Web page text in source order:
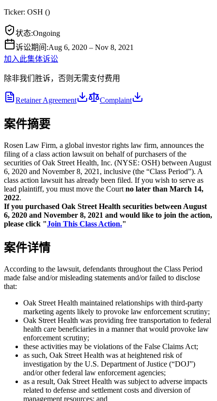
Ticker: OSH ()
状态:Ongoing
诉讼期间 :Aug 6, 2020 – Nov 8, 2021
加入此集体诉讼
除非我们胜诉，否则无需支付费用
Retainer Agreement Complaint
案件摘要
Rosen Law Firm, a global investor rights law firm, announces the
filing of a class action lawsuit on behalf of purchasers of the
securities of Oak Street Health, Inc. (NYSE: OSH) between August
6, 2020 and November 8, 2021, inclusive (the “Class Period”). A
class action lawsuit has already been filed. If you wish to serve as
lead plaintiff, you must move the Court no later than March 14,
2022.
If you purchased Oak Street Health securities between August
6, 2020 and November 8, 2021 and would like to join the action,
please click "Join This Class Action."
案件详情
According to the lawsuit, defendants throughout the Class Period
made false and/or misleading statements and/or failed to disclose
that:
Oak Street Health maintained relationships with third-party
marketing agents likely to provoke law enforcement scrutiny;
Oak Street Health was providing free transportation to federal
health care beneficiaries in a manner that would provoke law
enforcement scrutiny;
these activities may be violations of the False Claims Act;
as such, Oak Street Health was at heightened risk of
investigation by the U.S. Department of Justice (“DOJ”)
and/or other federal law enforcement agencies;
as a result, Oak Street Health was subject to adverse impacts
related to defense and settlement costs and diversion of
management resources; and